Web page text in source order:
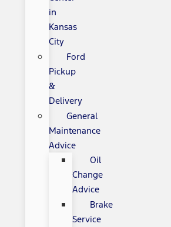
in
Kansas
City
Ford
Pickup
&
Delivery
General
Maintenance
Advice
Oil
Change
Advice
Brake
Service